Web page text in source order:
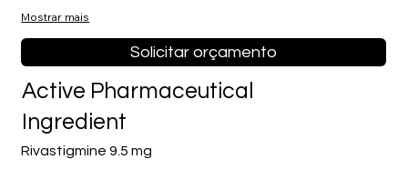
Mostrar mais
Solicitar orçamento
Rivastigmine 9.5 mg
Active Pharmaceutical
Ingredient